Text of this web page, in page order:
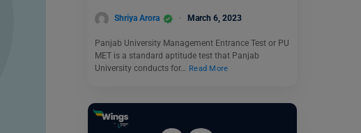
Shriya Arora March 6, 2023
Panjab University Management Entrance Test or PU
MET is a standard aptitude test that Panjab
University conducts for… Read More